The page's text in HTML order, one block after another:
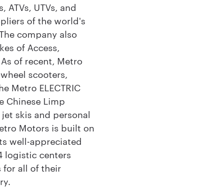
UTVs, and
of the world's
company also
of Access,
of recent, Metro
scooters,
Metro ELECTRIC
Chinese Limp
skis and personal
Motors is built on
well-appreciated
logistic centers
for all of their